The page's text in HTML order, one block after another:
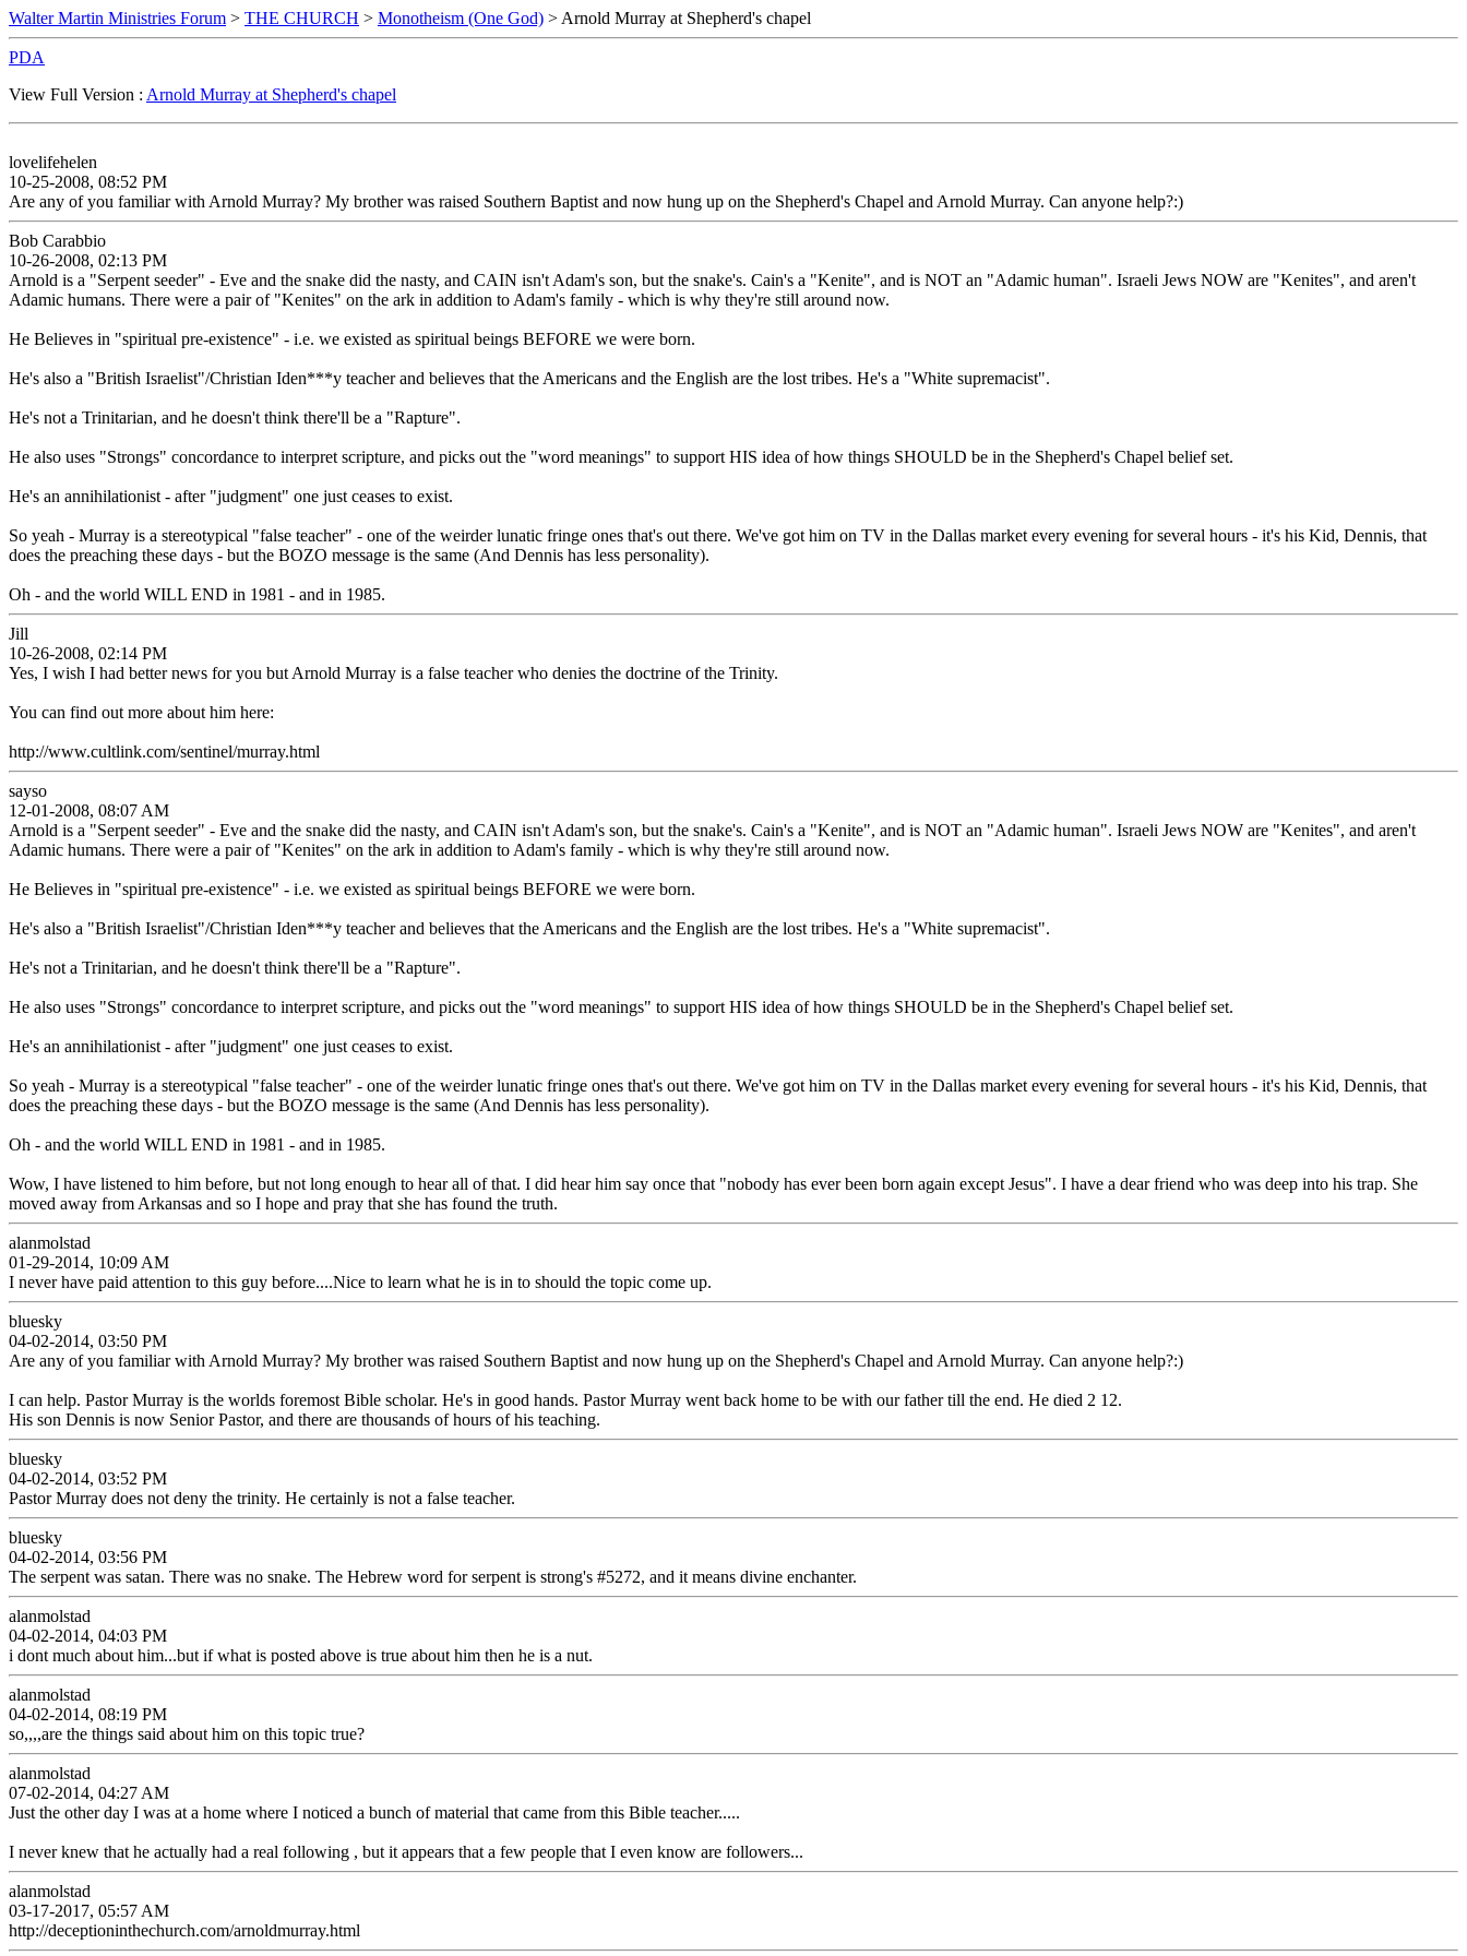
Walter Martin Ministries Forum > THE CHURCH > Monotheism (One God) > Arnold Murray at Shepherd's chapel
PDA
View Full Version : Arnold Murray at Shepherd's chapel
lovelifehelen
10-25-2008, 08:52 PM
Are any of you familiar with Arnold Murray? My brother was raised Southern Baptist and now hung up on the Shepherd's Chapel and Arnold Murray. Can anyone help?:)
Bob Carabbio
10-26-2008, 02:13 PM
Arnold is a "Serpent seeder" - Eve and the snake did the nasty, and CAIN isn't Adam's son, but the snake's. Cain's a "Kenite", and is NOT an "Adamic human". Israeli Jews NOW are "Kenites", and aren't
Adamic humans. There were a pair of "Kenites" on the ark in addition to Adam's family - which is why they're still around now.
He Believes in "spiritual pre-existence" - i.e. we existed as spiritual beings BEFORE we were born.
He's also a "British Israelist"/Christian Iden***y teacher and believes that the Americans and the English are the lost tribes. He's a "White supremacist".
He's not a Trinitarian, and he doesn't think there'll be a "Rapture".
He also uses "Strongs" concordance to interpret scripture, and picks out the "word meanings" to support HIS idea of how things SHOULD be in the Shepherd's Chapel belief set.
He's an annihilationist - after "judgment" one just ceases to exist.
So yeah - Murray is a stereotypical "false teacher" - one of the weirder lunatic fringe ones that's out there. We've got him on TV in the Dallas market every evening for several hours - it's his Kid, Dennis, that
does the preaching these days - but the BOZO message is the same (And Dennis has less personality).
Oh - and the world WILL END in 1981 - and in 1985.
Jill
10-26-2008, 02:14 PM
Yes, I wish I had better news for you but Arnold Murray is a false teacher who denies the doctrine of the Trinity.
You can find out more about him here:
http://www.cultlink.com/sentinel/murray.html
sayso
12-01-2008, 08:07 AM
Arnold is a "Serpent seeder" - Eve and the snake did the nasty, and CAIN isn't Adam's son, but the snake's. Cain's a "Kenite", and is NOT an "Adamic human". Israeli Jews NOW are "Kenites", and aren't
Adamic humans. There were a pair of "Kenites" on the ark in addition to Adam's family - which is why they're still around now.
He Believes in "spiritual pre-existence" - i.e. we existed as spiritual beings BEFORE we were born.
He's also a "British Israelist"/Christian Iden***y teacher and believes that the Americans and the English are the lost tribes. He's a "White supremacist".
He's not a Trinitarian, and he doesn't think there'll be a "Rapture".
He also uses "Strongs" concordance to interpret scripture, and picks out the "word meanings" to support HIS idea of how things SHOULD be in the Shepherd's Chapel belief set.
He's an annihilationist - after "judgment" one just ceases to exist.
So yeah - Murray is a stereotypical "false teacher" - one of the weirder lunatic fringe ones that's out there. We've got him on TV in the Dallas market every evening for several hours - it's his Kid, Dennis, that
does the preaching these days - but the BOZO message is the same (And Dennis has less personality).
Oh - and the world WILL END in 1981 - and in 1985.
Wow, I have listened to him before, but not long enough to hear all of that. I did hear him say once that "nobody has ever been born again except Jesus". I have a dear friend who was deep into his trap. She
moved away from Arkansas and so I hope and pray that she has found the truth.
alanmolstad
01-29-2014, 10:09 AM
I never have paid attention to this guy before....Nice to learn what he is in to should the topic come up.
bluesky
04-02-2014, 03:50 PM
Are any of you familiar with Arnold Murray? My brother was raised Southern Baptist and now hung up on the Shepherd's Chapel and Arnold Murray. Can anyone help?:)
I can help. Pastor Murray is the worlds foremost Bible scholar. He's in good hands. Pastor Murray went back home to be with our father till the end. He died 2 12.
His son Dennis is now Senior Pastor, and there are thousands of hours of his teaching.
bluesky
04-02-2014, 03:52 PM
Pastor Murray does not deny the trinity. He certainly is not a false teacher.
bluesky
04-02-2014, 03:56 PM
The serpent was satan. There was no snake. The Hebrew word for serpent is strong's #5272, and it means divine enchanter.
alanmolstad
04-02-2014, 04:03 PM
i dont much about him...but if what is posted above is true about him then he is a nut.
alanmolstad
04-02-2014, 08:19 PM
so,,,,are the things said about him on this topic true?
alanmolstad
07-02-2014, 04:27 AM
Just the other day I was at a home where I noticed a bunch of material that came from this Bible teacher.....
I never knew that he actually had a real following , but it appears that a few people that I even know are followers...
alanmolstad
03-17-2017, 05:57 AM
http://deceptioninthechurch.com/arnoldmurray.html